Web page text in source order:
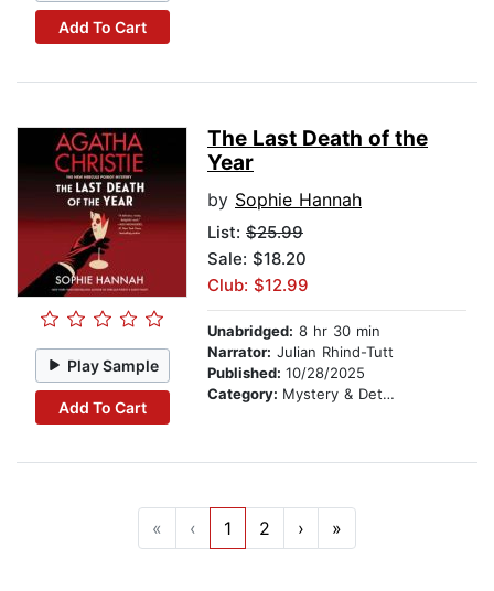
Add To Cart
Play Sample
Add To Cart
The Last Death of the
Year
by Sophie Hannah
List: $25.99
Sale: $18.20
Club: $12.99
Unabridged: 8 hr 30 min
Narrator: Julian Rhind-Tutt
Published: 10/28/2025
Category: Mystery & Detective
« ‹ 1 2 › »